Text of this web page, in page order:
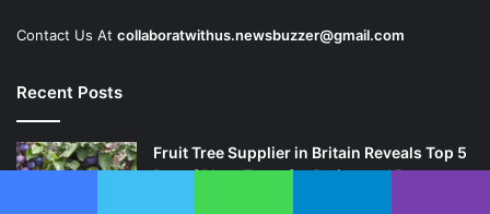
Contact Us At collaboratwithus.newsbuzzer@gmail.com
Recent Posts
Fruit Tree Supplier in Britain Reveals Top 5
Dwarf Plum Trees for Patios and Pots